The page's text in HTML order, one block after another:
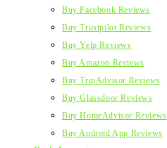
Buy Facebook Reviews
Buy Trustpilot Reviews
Buy Yelp Reviews
Buy Amazon Reviews
Buy TripAdvisor Reviews
Buy Glassdoor Reviews
Buy HomeAdvisor Reviews
Buy Android App Reviews